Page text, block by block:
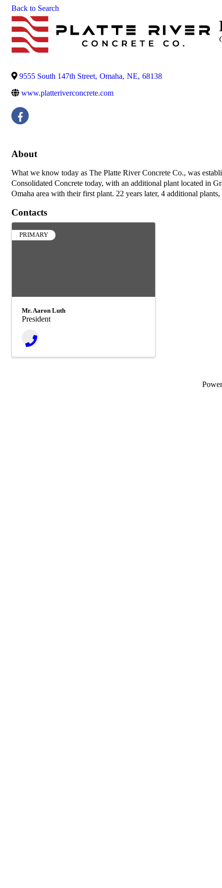
Back to Search
9555 South 147th Street, Omaha, NE, 68138
www.platteriverconcrete.com
About
What we know today as The Platte River Concrete Co., was
Consolidated Concrete today, with an additional plant located in
Omaha area with their first plant. 22 years later, 4 additional
Contacts
PRIMARY
Mr. Aaron Luth
President